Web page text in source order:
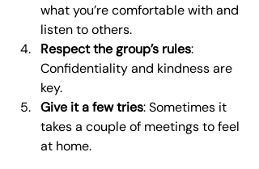
what you’re comfortable with and
listen to others.
Respect the group’s rules:
Confidentiality and kindness are
key.
Give it a few tries: Sometimes it
takes a couple of meetings to feel
at home.